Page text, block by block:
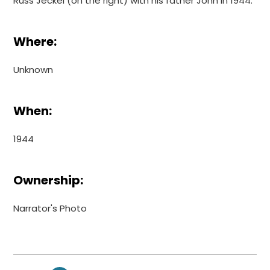
Where:
Unknown
When:
1944
Ownership:
Narrator's Photo